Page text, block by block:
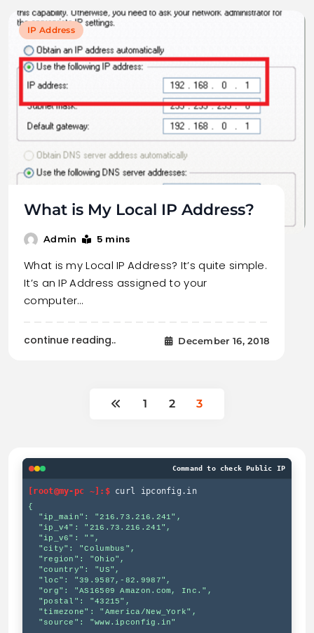
IP Address
What is My Local IP Address?
Admin 5 mins
What is my Local IP Address? It’s quite simple.
It’s an IP Address assigned to your
computer…
continue reading.. December 16, 2018
1 2 3
Command to check Public IP
[root@my-pc ~]:$ curl ipconfig.in
{